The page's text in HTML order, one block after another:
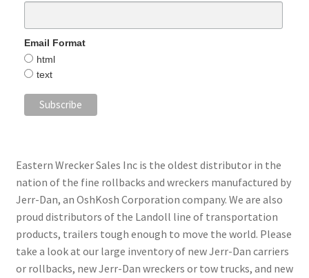
Email Format
html
text
Eastern Wrecker Sales Inc is the oldest distributor in the
nation of the fine rollbacks and wreckers manufactured by
Jerr-Dan, an OshKosh Corporation company. We are also
proud distributors of the Landoll line of transportation
products, trailers tough enough to move the world. Please
take a look at our large inventory of new Jerr-Dan carriers
or rollbacks, new Jerr-Dan wreckers or tow trucks, and new